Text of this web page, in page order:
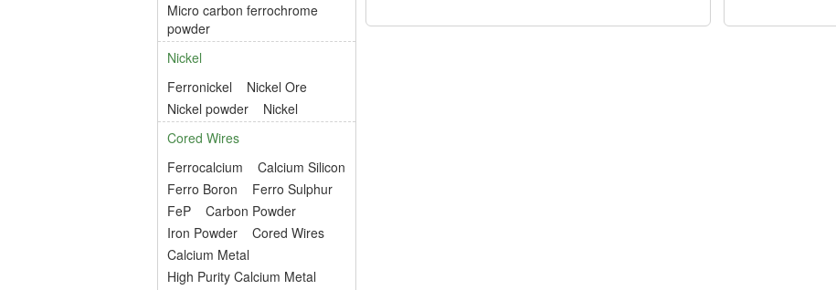
Micro carbon ferrochrome
powder
Nickel
Ferronickel
Nickel Ore
Nickel powder
Nickel
Cored Wires
Ferrocalcium
Calcium Silicon
Ferro Boron
Ferro Sulphur
FeP
Carbon Powder
Iron Powder
Cored Wires
Calcium Metal
High Purity Calcium Metal